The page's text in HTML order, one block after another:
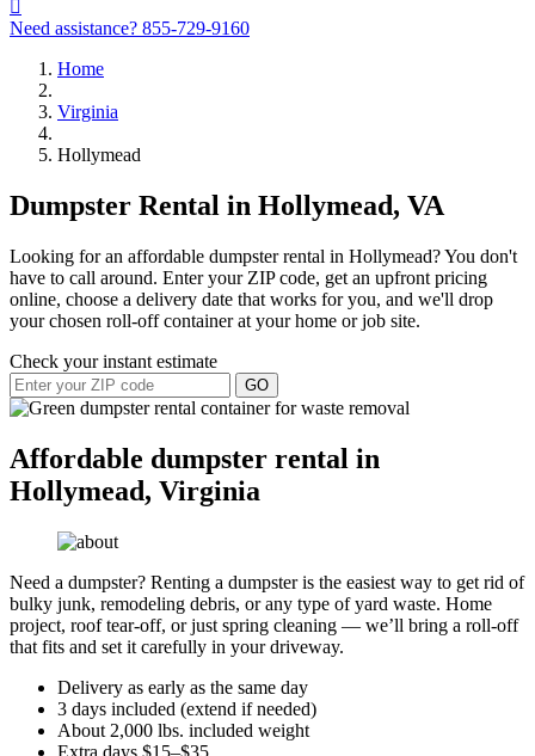
Need assistance? 855-729-9160
Home
Virginia
Hollymead
Dumpster Rental in Hollymead, VA
Looking for an affordable dumpster rental in Hollymead? You don't
have to call around. Enter your ZIP code, get an upfront pricing
online, choose a delivery date that works for you, and we'll drop
your chosen roll-off container at your home or job site.
Check your instant estimate
GO
Affordable dumpster rental in
Hollymead, Virginia
Need a dumpster? Renting a dumpster is the easiest way to get rid of
bulky junk, remodeling debris, or any type of yard waste. Home
project, roof tear-off, or just spring cleaning — we’ll bring a roll-off
that fits and set it carefully in your driveway.
Delivery as early as the same day
3 days included (extend if needed)
About 2,000 lbs. included weight
Extra days $15–$35